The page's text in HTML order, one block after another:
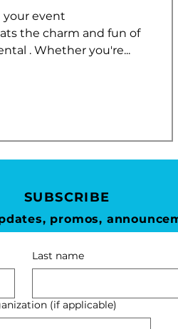
event
the charm and fun of
. Whether you're...
SUBSCRIBE
promos,
Last name
(if applicable)